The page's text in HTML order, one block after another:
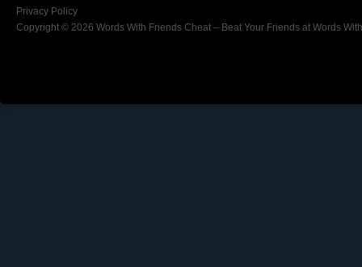
Privacy Policy
Copyright © 2026 Words With Friends Cheat – Beat Your Friends at Words